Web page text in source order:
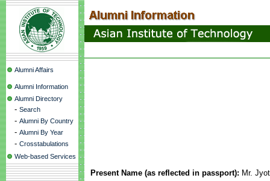
Alumni Affairs
Alumni Information
Alumni Directory
- Search
- Alumni By Country
- Alumni By Year
- Crosstabulations
Web-based Services
Present Name (as reflected in passport): Mr.